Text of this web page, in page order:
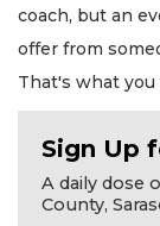
coach, but an
offer from
That's what you
Sign Up
A daily dose
County,